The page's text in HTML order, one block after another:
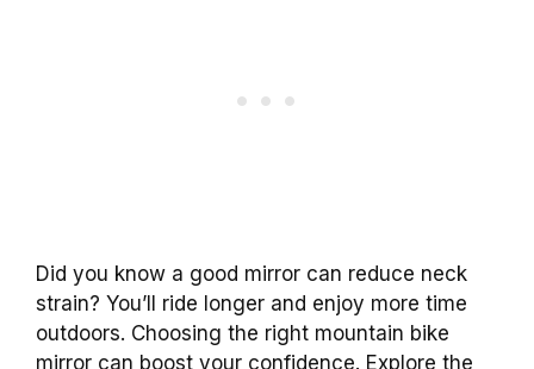
Did you know a good mirror can reduce neck
strain? You’ll ride longer and enjoy more time
outdoors. Choosing the right mountain bike
mirror can boost your confidence. Explore the